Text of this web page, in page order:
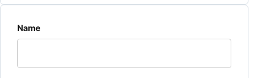
Name